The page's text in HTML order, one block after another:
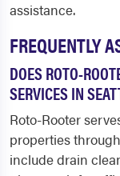
assistance.
FREQUENTLY
DOES ROTO-
SERVICES IN
Roto-Rooter
properties
include drain